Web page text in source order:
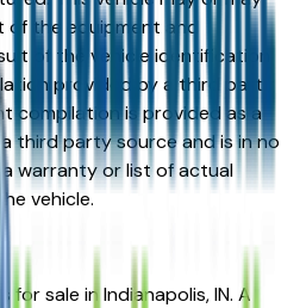
the equipment and
of the vehicle identification
provided by a third party
compilation is provided as a
third party source and is in no
warranty or list of actual
vehicle.
for sale in Indianapolis, IN. A